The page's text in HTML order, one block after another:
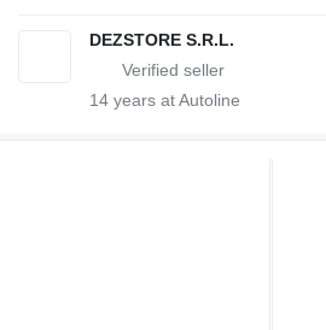
DEZSTORE S.R.L.
14 years at Autoline